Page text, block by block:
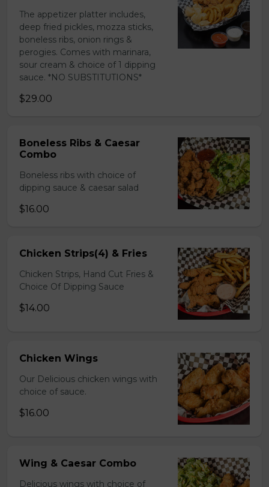
The appetizer platter includes,
deep fried pickles, mozza sticks,
boneless ribs, onion rings &
perogies. Comes with marinara,
sour cream & choice of 1 dipping
sauce. *NO SUBSTITUTIONS*
$29.00
Boneless Ribs & Caesar
Combo
Boneless ribs with choice of
dipping sauce & caesar salad
$16.00
Chicken Strips(4) & Fries
Chicken Strips, Hand Cut Fries &
Choice Of Dipping Sauce
$14.00
Chicken Wings
Our Delicious chicken wings with
choice of sauce.
$16.00
Wing & Caesar Combo
Delicious wings with choice of